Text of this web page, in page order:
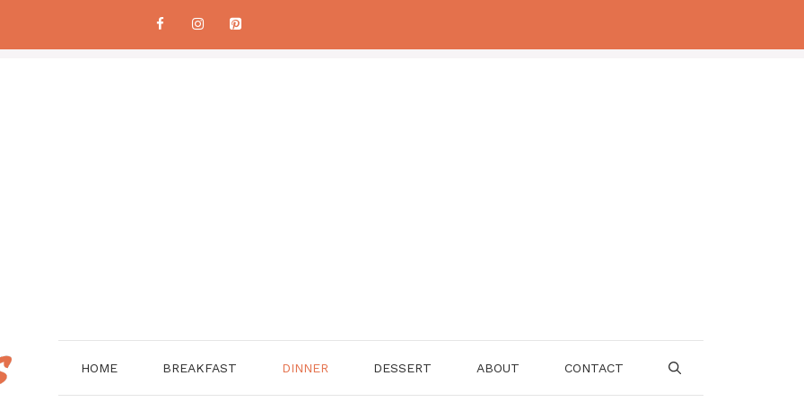
HOME BREAKFAST DINNER DESSERT ABOUT CONTACT